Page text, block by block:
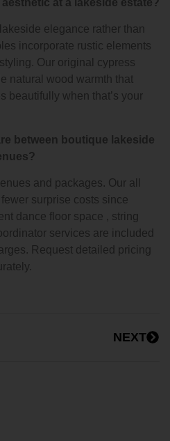
at a lakeside estate?
elegance rather than
incorporate rustic elements
Our original cypress
natural wood warmth that
beautifully when that’s your
between boutique lakeside
and packages. Our all
surprise costs since
dance floor space , string
services are included
Request detailed pricing
NEXT